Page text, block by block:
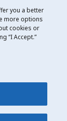
you a better
more options
cookies or
“I Accept.”